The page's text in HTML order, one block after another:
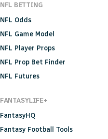
NFL BETTING
NFL Odds
NFL Game Model
NFL Player Props
NFL Prop Bet Finder
NFL Futures
FANTASYLIFE+
FantasyHQ
Fantasy Football Tools